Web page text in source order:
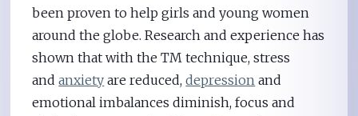
been proven to help girls and young women
around the globe. Research and experience has
shown that with the TM technique, stress
andanxiety are reduced,depression and
emotional imbalances diminish, focus and